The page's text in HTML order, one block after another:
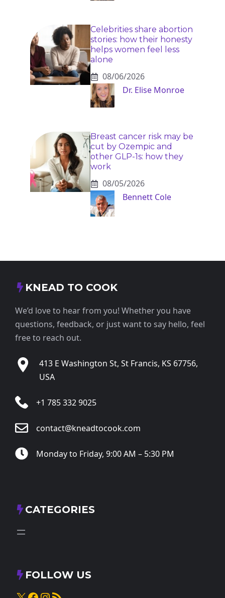
Celebrities share abortion
stories: how their honesty
helps women feel less
alone
08/06/2026
Dr. Elise Monroe
Breast cancer risk may be
cut by Ozempic and
other GLP-1s: how they
work
08/05/2026
Bennett Cole
KNEAD TO COOK
We’d love to hear from you! Whether you have
questions, feedback, or just want to say hello, feel
free to reach out.
413 E Washington St, St Francis, KS 67756,
USA
+1 785 332 9025
contact@kneadtocook.com
Monday to Friday, 9:00 AM – 5:30 PM
CATEGORIES
FOLLOW US